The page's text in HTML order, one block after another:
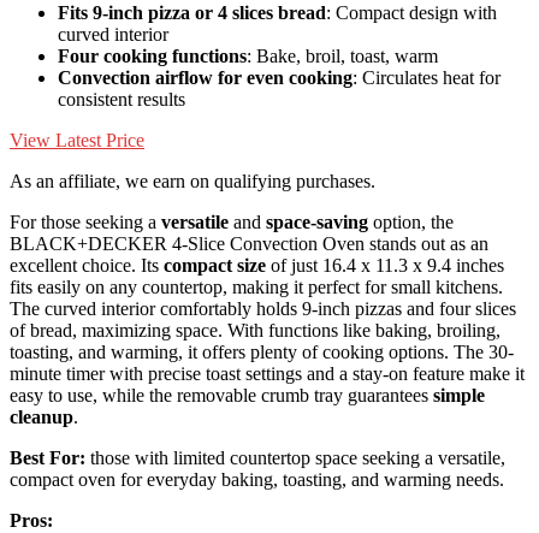
Fits 9-inch pizza or 4 slices bread: Compact design with
curved interior
Four cooking functions: Bake, broil, toast, warm
Convection airflow for even cooking: Circulates heat for
consistent results
View Latest Price
As an affiliate, we earn on qualifying purchases.
For those seeking a versatile and space-saving option, the
BLACK+DECKER 4-Slice Convection Oven stands out as an
excellent choice. Its compact size of just 16.4 x 11.3 x 9.4 inches
fits easily on any countertop, making it perfect for small kitchens.
The curved interior comfortably holds 9-inch pizzas and four slices
of bread, maximizing space. With functions like baking, broiling,
toasting, and warming, it offers plenty of cooking options. The 30-
minute timer with precise toast settings and a stay-on feature make it
easy to use, while the removable crumb tray guarantees simple
cleanup.
Best For: those with limited countertop space seeking a versatile,
compact oven for everyday baking, toasting, and warming needs.
Pros: